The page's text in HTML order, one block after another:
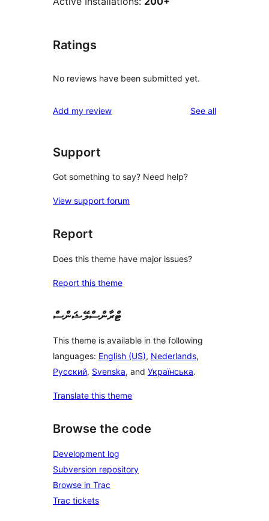
Ratings
No reviews have been submitted yet.
Add my review See allreviews
Support
Got something to say? Need help?
View support forum
Report
Does this theme have major issues?
Report this theme
ޓްރާންސްލޭޝަންސް
This theme is available in the following
languages: English (US), Nederlands,
Русский, Svenska, and Українська.
Translate this theme
Browse the code
Development log
Subversion repository
Browse in Trac
Trac tickets